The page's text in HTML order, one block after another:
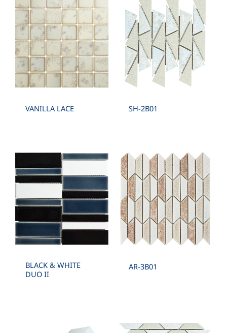
SPECIAL SHAPE :
CIRCLE , FAN , BOW , TRIANGULAR , CONVEX
,PYRAMID
VANILLA LACE SH-2B01
BLACK & WHITE
DUO II
AR-3B01